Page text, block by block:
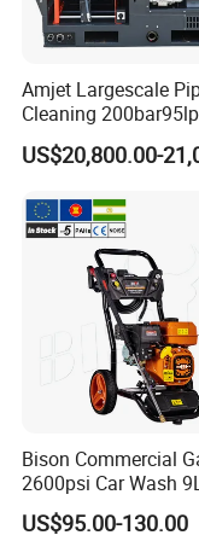
• Comprehensive
offer unmatched
to provide the best
• Start-up training
• Fully staffed
• Innovative Fluid
upgrades available
Amjet Largescale
Cleaning
Sewer Jetting
Municipal Drainage
US$20,800.00-
Bison Commercial
2600psi Car Wash
180bar High Pressure
Washer
US$95.00-130.00